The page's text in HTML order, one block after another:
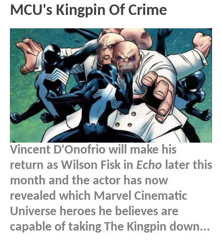
MCU's Kingpin Of Crime
Vincent D'Onofrio will make his
return as Wilson Fisk in Echo later this
month and the actor has now
revealed which Marvel Cinematic
Universe heroes he believes are
capable of taking The Kingpin down...